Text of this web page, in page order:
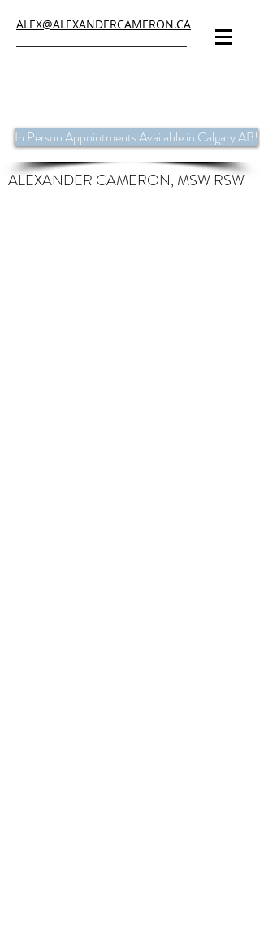
ALEX@ALEXANDERCAMERON.CA
In Person Appointments Available in Calgary AB!
ALEXANDER CAMERON, MSW RSW